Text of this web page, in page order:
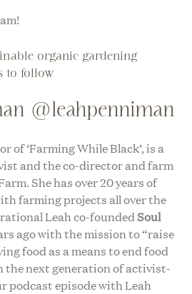
@leahpenniman
of ‘Farming While Black’, is a
and the co-director and farm
She has over 20 years of
farming projects all over the
Leah co-founded Soul
ago with the mission to “raise
food as a means to end food
the next generation of activist-
podcast episode with Leah